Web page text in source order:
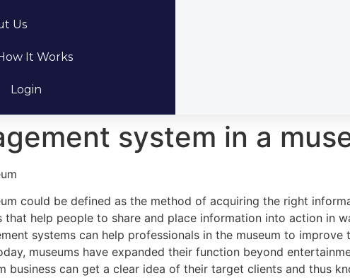
Us
It Works
Login
system in a
could be defined as the method of acquiring the right
help people to share and place information into action in
systems can help professionals in the museum to
museums have expanded their function beyond
business can get a clear idea of their target clients and thus